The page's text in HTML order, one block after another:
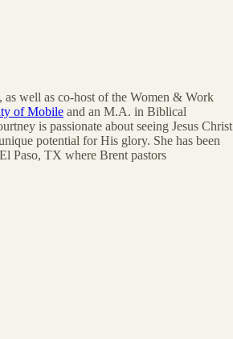
well as co-host of the Women & Work
of Mobile and an M.A. in Biblical
is passionate about seeing Jesus Christ
potential for His glory. She has been
Paso, TX where Brent pastors